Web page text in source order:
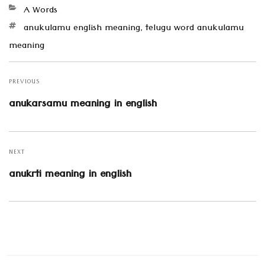
Categories
A Words
Tagsanukulamu english meaning,telugu word anukulamu
meaning
Post
navigation
PREVIOUS
Previous
post:
anukarsamu meaning in english
NEXT
Next
post:
anukrti meaning in english